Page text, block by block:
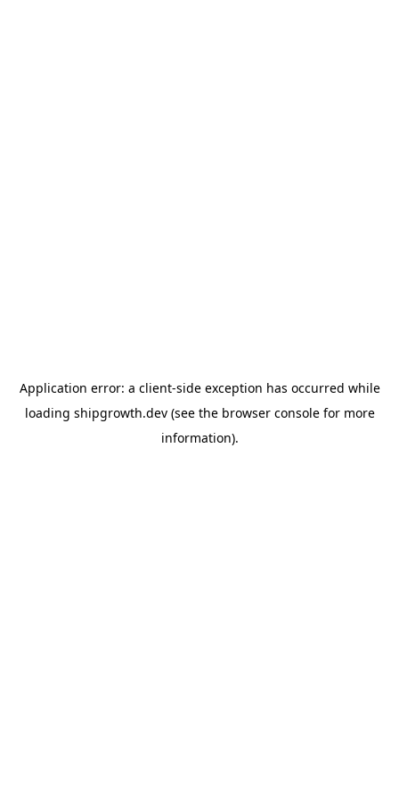
Application error: a client-side exception has occurred while
loading shipgrowth.dev(see the browser consolefor more
information).